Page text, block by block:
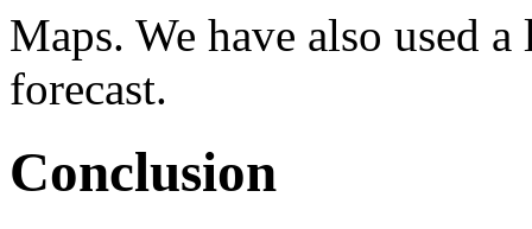
Maps. We have also used
forecast.
Conclusion